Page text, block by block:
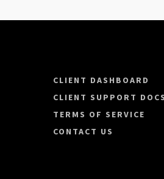
CLIENT DASHBOARD
CLIENT SUPPORT DOCS
TERMS OF SERVICE
CONTACT US